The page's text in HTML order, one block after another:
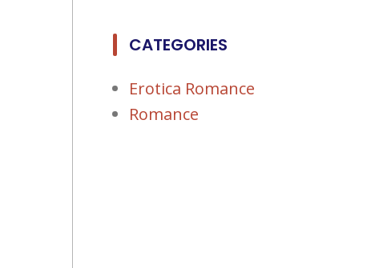
CATEGORIES
Erotica Romance
Romance